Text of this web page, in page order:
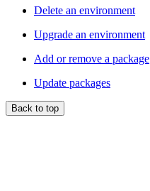
Delete an environment
Upgrade an environment
Add or remove a package
Update packages
Back to top